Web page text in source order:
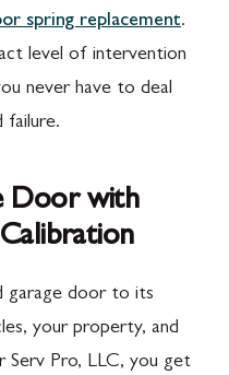
spring replacement.
level of intervention
never have to deal
failure.
Door with
garage door to its
your property, and
Pro, LLC, you get